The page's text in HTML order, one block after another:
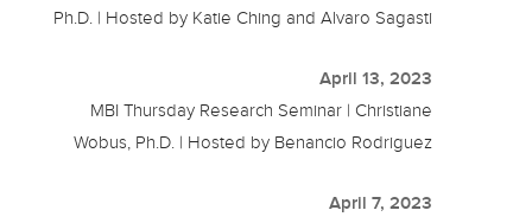
Ph.D. | Hosted by Katie Ching and Alvaro Sagasti
April 13, 2023
MBI Thursday Research Seminar | Christiane
Wobus, Ph.D. | Hosted by Benancio Rodriguez
April 7, 2023